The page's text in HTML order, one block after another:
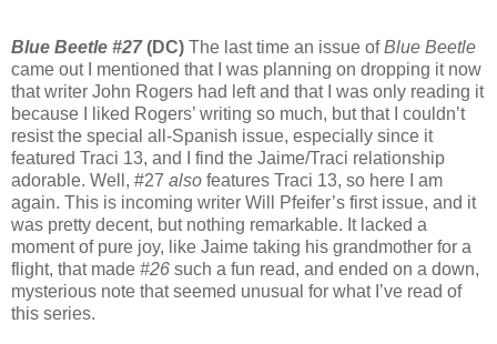
Blue Beetle #27(DC) The last time an issue ofBlue Beetle
came out I mentioned that I was planning on dropping it now
that writer John Rogers had left and that I was only reading it
because I liked Rogers’ writing so much, but that I couldn’t
resist the special all-Spanish issue, especially since it
featured Traci 13, and I find the Jaime/Traci relationship
adorable. Well, #27 also features Traci 13, so here I am
again. This is incoming writer Will Pfeifer’s first issue, and it
was pretty decent, but nothing remarkable. It lacked a
moment of pure joy, like Jaime taking his grandmother for a
flight, that made #26 such a fun read, and ended on a down,
mysterious note that seemed unusual for what I’ve read of
this series.